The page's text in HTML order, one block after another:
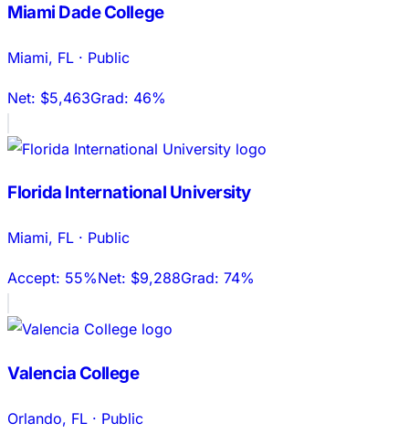
Miami Dade College
Miami, FL · Public
Net: $5,463Grad: 46%
Florida International University
Miami, FL · Public
Accept: 55%Net: $9,288Grad: 74%
Valencia College
Orlando, FL · Public